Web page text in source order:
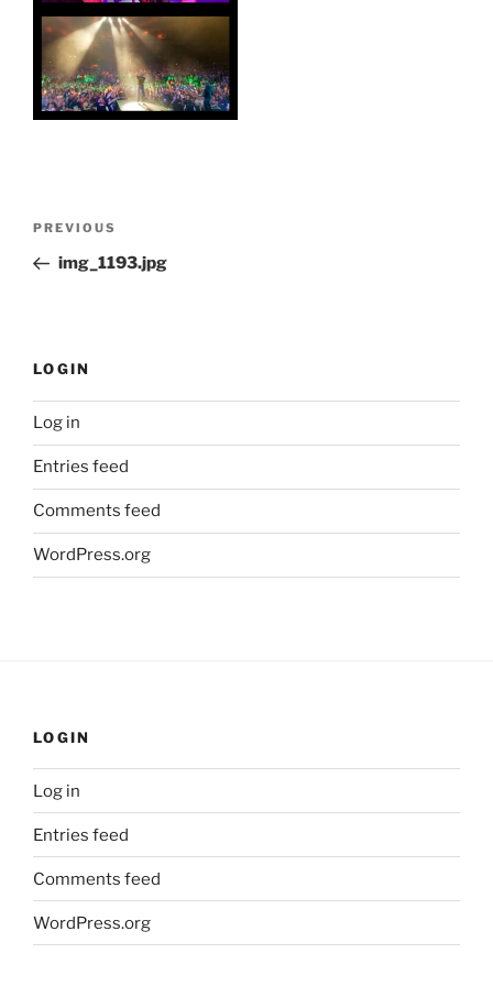
Previous
Post
PREVIOUS
img_1193.jpg
LOGIN
Log in
Entries feed
Comments feed
WordPress.org
LOGIN
Log in
Entries feed
Comments feed
WordPress.org